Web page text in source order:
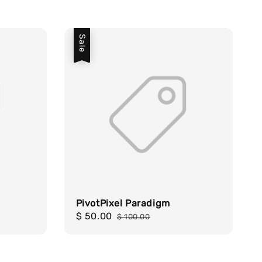
Sale
PivotPixel Paradigm
Sale
$ 50.00 Regular
$ 100.00